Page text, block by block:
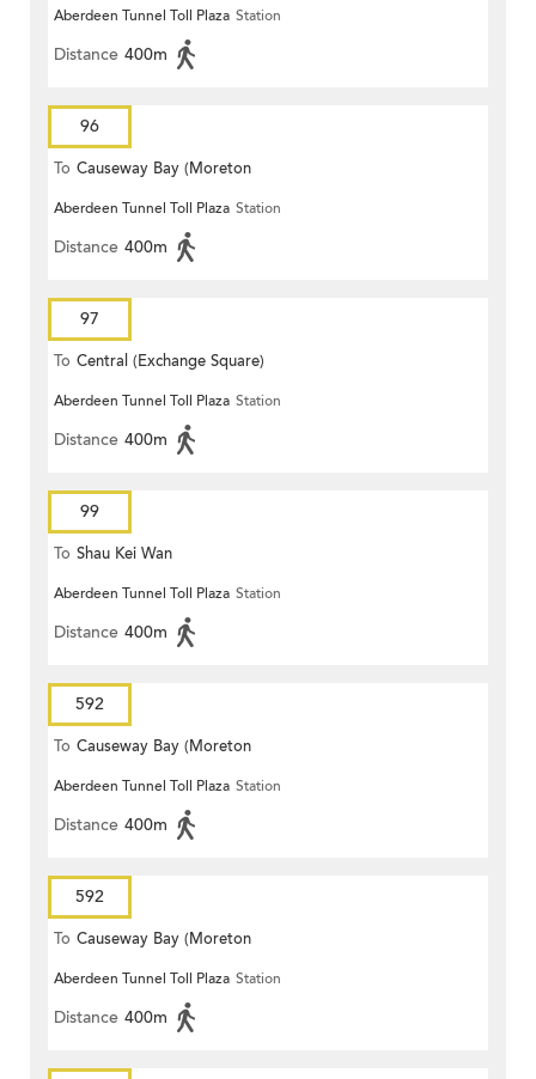
Aberdeen Tunnel Toll Plaza Station
Distance 400m
96
To Causeway Bay (Moreton
Terrace)
Aberdeen Tunnel Toll Plaza Station
Distance 400m
97
To Central (Exchange Square)
Aberdeen Tunnel Toll Plaza Station
Distance 400m
99
To Shau Kei Wan
Aberdeen Tunnel Toll Plaza Station
Distance 400m
592
To Causeway Bay (Moreton
Terrace)
Aberdeen Tunnel Toll Plaza Station
Distance 400m
592
To Causeway Bay (Moreton
Terrace)
Aberdeen Tunnel Toll Plaza Station
Distance 400m